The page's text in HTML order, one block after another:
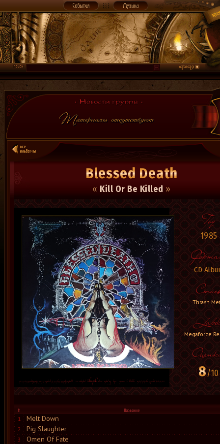
Blessed Death
« Kill Or Be Killed »
1985
CD
Thrash
Megaforce
8/10
1 Melt Down
2 Pig Slaughter
3 Omen Of Fate